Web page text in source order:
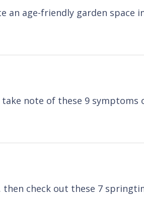
an age-friendly garden space
note of these 9 symptoms
check out these 7